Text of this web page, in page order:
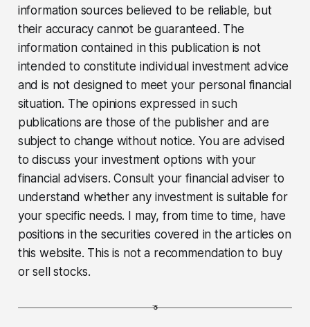
information sources believed to be reliable, but
their accuracy cannot be guaranteed. The
information contained in this publication is not
intended to constitute individual investment advice
and is not designed to meet your personal financial
situation. The opinions expressed in such
publications are those of the publisher and are
subject to change without notice. You are advised
to discuss your investment options with your
financial advisers. Consult your financial adviser to
understand whether any investment is suitable for
your specific needs. I may, from time to time, have
positions in the securities covered in the articles on
this website. This is not a recommendation to buy
or sell stocks.